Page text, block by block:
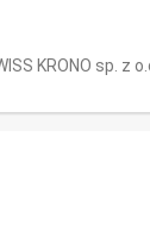
KRONO sp. z